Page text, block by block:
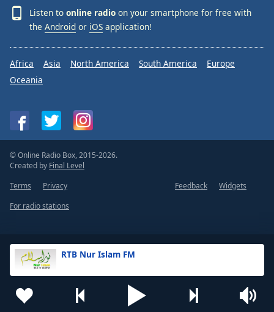
RTB Nur Islam FM
Listen to online radio on your smartphone for free with
the Android or iOS application!
Africa Asia North America South America
Europe
Oceania
© Online Radio Box, 2015-2026.
Created by Final Level
Terms
Privacy Feedback
Widgets
For radio stations